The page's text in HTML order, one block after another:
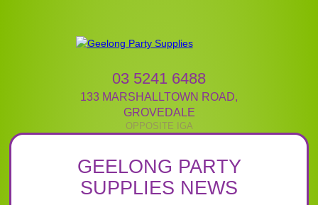
03 5241 6488
133 MARSHALLTOWN ROAD,
GROVEDALE
GEELONG PARTY
SUPPLIES NEWS